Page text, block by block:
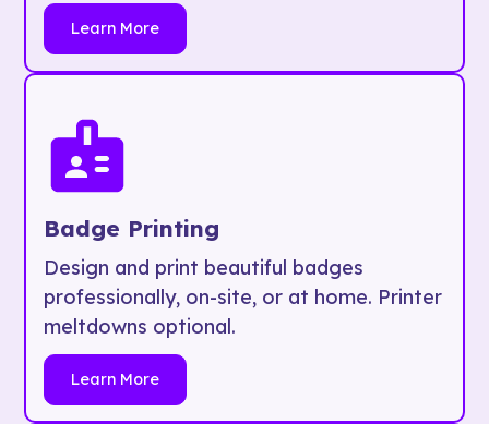
Learn More
Badge Printing
Design and print beautiful badges
professionally, on-site, or at home. Printer
meltdowns optional.
Learn More